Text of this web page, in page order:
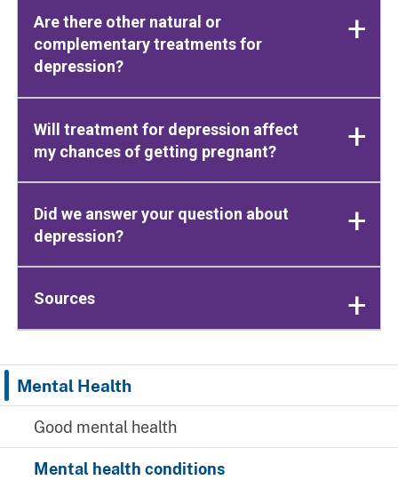
Mental Health
Good mental health
Mental health conditions
Are there other natural or
complementary treatments for
depression?
Will treatment for depression affect
my chances of getting pregnant?
Did we answer your question about
depression?
Sources